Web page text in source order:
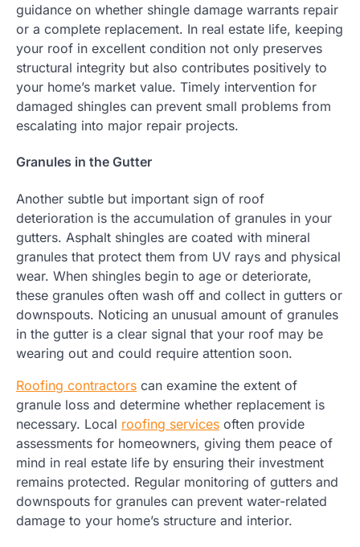
guidance on whether shingle damage warrants repair
or a complete replacement. In real estate life, keeping
your roof in excellent condition not only preserves
structural integrity but also contributes positively to
your home’s market value. Timely intervention for
damaged shingles can prevent small problems from
escalating into major repair projects.
Granules in the Gutter
Another subtle but important sign of roof
deterioration is the accumulation of granules in your
gutters. Asphalt shingles are coated with mineral
granules that protect them from UV rays and physical
wear. When shingles begin to age or deteriorate,
these granules often wash off and collect in gutters or
downspouts. Noticing an unusual amount of granules
in the gutter is a clear signal that your roof may be
wearing out and could require attention soon.
Roofing contractors can examine the extent of
granule loss and determine whether replacement is
necessary. Local roofing services often provide
assessments for homeowners, giving them peace of
mind in real estate life by ensuring their investment
remains protected. Regular monitoring of gutters and
downspouts for granules can prevent water-related
damage to your home’s structure and interior.